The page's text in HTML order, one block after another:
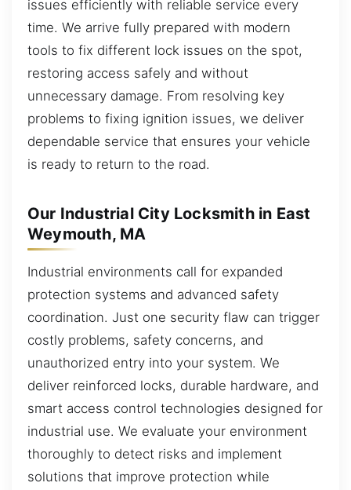
issues efficiently with reliable service every
time. We arrive fully prepared with modern
tools to fix different lock issues on the spot,
restoring access safely and without
unnecessary damage. From resolving key
problems to fixing ignition issues, we deliver
dependable service that ensures your vehicle
is ready to return to the road.
Our Industrial City Locksmith in East
Weymouth, MA
Industrial environments call for expanded
protection systems and advanced safety
coordination. Just one security flaw can trigger
costly problems, safety concerns, and
unauthorized entry into your system. We
deliver reinforced locks, durable hardware, and
smart access control technologies designed for
industrial use. We evaluate your environment
thoroughly to detect risks and implement
solutions that improve protection while